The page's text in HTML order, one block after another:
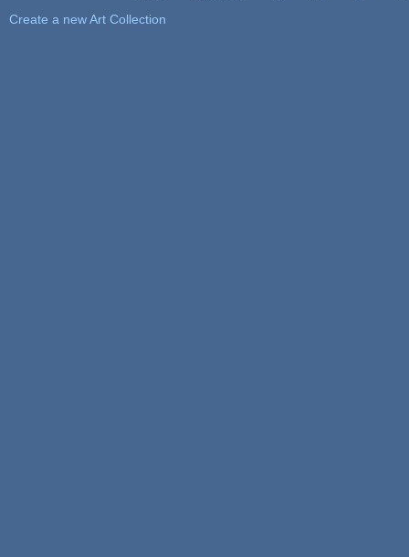
Create a new Art Collection